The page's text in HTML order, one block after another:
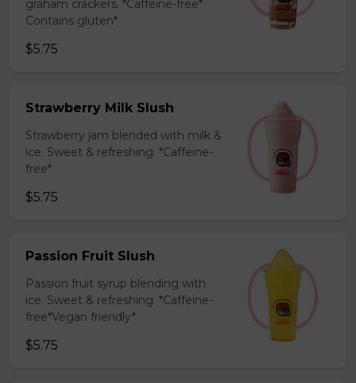
graham crackers. *Caffeine-free*
Contains gluten*
$5.75
Strawberry Milk Slush
Strawberry jam blended with milk &
ice. Sweet & refreshing. *Caffeine-
free*
$5.75
Passion Fruit Slush
Passion fruit syrup blending with
ice. Sweet & refreshing. *Caffeine-
free*Vegan friendly*
$5.75